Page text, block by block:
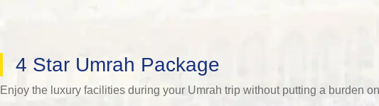
4 Star Umrah Package
Enjoy the luxury facilities during your Umrah trip without putting a burden